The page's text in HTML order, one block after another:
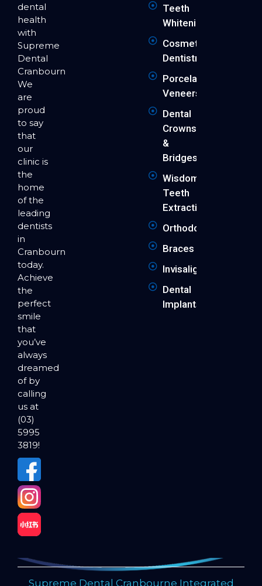
dental
health
with
Supreme
Dental
Cranbourne.
We
are
proud
to say
that
our
clinic is
the
home
of the
leading
dentists
in
Cranbourne
today.
Achieve
the
perfect
smile
that
you’ve
always
dreamed
of by
calling
us at
(03)
5995
3819!
Teeth
Whitening
Cosmetic
Dentistry
Porcelain
Veneers
Dental
Crowns
&
Bridges
Wisdom
Teeth
Extraction
Orthodontics
Braces
Invisalign
Dental
Implants
Supreme Dental Cranbourne Integrated